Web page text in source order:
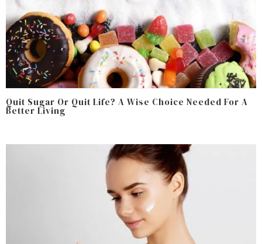
Quit Sugar Or Quit Life? A Wise Choice Needed For A
Better Living